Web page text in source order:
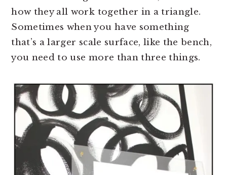
how they all work together in a triangle.
Sometimes when you have something
that’s a larger scale surface, like the bench,
you need to use more than three things.